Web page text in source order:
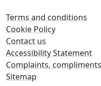
Terms and conditions
Cookie Policy
Contact us
Accessibility Statement
Complaints,
Sitemap